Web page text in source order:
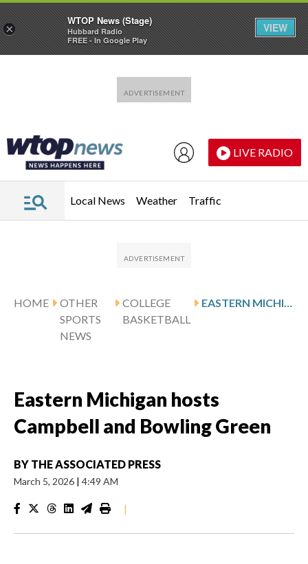
LIVE RADIO
Local News Weather Traffic
HOME
OTHER
SPORTS
NEWS
COLLEGE
BASKETBALL
EASTERN MICHIGAN HOSTS CAMPBELL AND BOWLING GREEN
Eastern Michigan hosts
Campbell and Bowling Green
BY THE ASSOCIATED PRESS
March 5, 2026 | 4:49 AM
|
×
WTOP News (Stage)
Hubbard Radio
FREE - In Google Play
VIEW